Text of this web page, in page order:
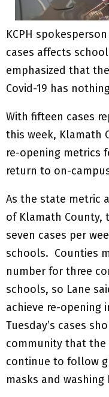
KCPH
cases affects
emphasized that
Covid-19 has
With fifteen cases
this week, Klamath
re-opening metrics
return to on-
As the state metric
of Klamath County,
seven cases per
schools. Counties
number for three
schools, so Lane
achieve re-opening
Tuesday’s cases
community that
continue to follow
masks and washing